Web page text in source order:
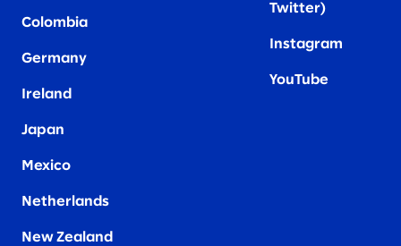
Colombia
Germany
Ireland
Japan
Mexico
Netherlands
New Zealand
Twitter)
Instagram
YouTube